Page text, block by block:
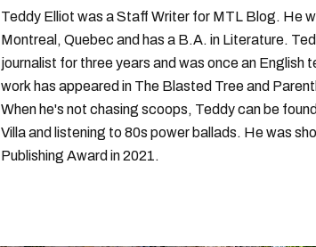
Teddy Elliot was a Staff Writer for MTL Blog. He
Montreal, Quebec and has a B.A. in Literature.
journalist for three years and was once an English
work has appeared in The Blasted Tree and
When he's not chasing scoops, Teddy can be
Villa and listening to 80s power ballads. He was
Publishing Award in 2021.